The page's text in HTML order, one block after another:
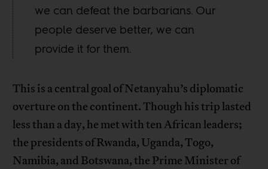
we can defeat the barbarians. Our
people deserve better, we can
provide it for them.
This is a central goal of Netanyahu’s diplomatic
overture on the continent. Though his trip lasted
less than a day, he met with ten African leaders;
the presidents of Rwanda, Uganda, Togo,
Namibia, and Botswana, the Prime Minister of